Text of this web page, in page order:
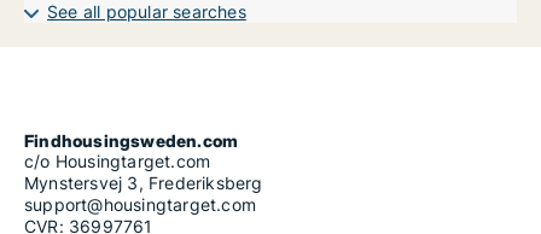
See all popular searches
Findhousingsweden.com
c/o Housingtarget.com
Mynstersvej 3, Frederiksberg
support@housingtarget.com
CVR: 36997761